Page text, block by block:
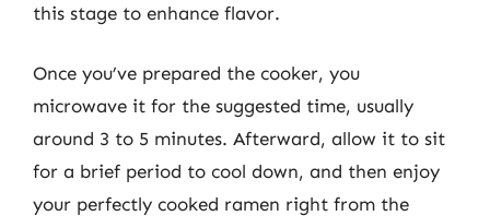
this stage to enhance flavor.
Once you’ve prepared the cooker, you
microwave it for the suggested time, usually
around 3 to 5 minutes. Afterward, allow it to sit
for a brief period to cool down, and then enjoy
your perfectly cooked ramen right from the